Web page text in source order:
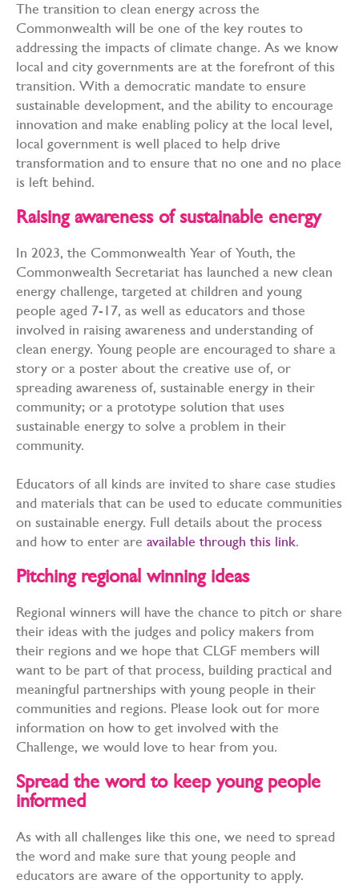
The transition to clean energy across the
Commonwealth will be one of the key routes to
addressing the impacts of climate change. As we know
local and city governments are at the forefront of this
transition. With a democratic mandate to ensure
sustainable development, and the ability to encourage
innovation and make enabling policy at the local level,
local government is well placed to help drive
transformation and to ensure that no one and no place
is left behind.
Raising awareness of sustainable energy
In 2023, the Commonwealth Year of Youth, the
Commonwealth Secretariat has launched a new clean
energy challenge, targeted at children and young
people aged 7-17, as well as educators and those
involved in raising awareness and understanding of
clean energy. Young people are encouraged to share a
story or a poster about the creative use of, or
spreading awareness of, sustainable energy in their
community; or a prototype solution that uses
sustainable energy to solve a problem in their
community.
Educators of all kinds are invited to share case studies
and materials that can be used to educate communities
on sustainable energy. Full details about the process
and how to enter are available through this link.
Pitching regional winning ideas
Regional winners will have the chance to pitch or share
their ideas with the judges and policy makers from
their regions and we hope that CLGF members will
want to be part of that process, building practical and
meaningful partnerships with young people in their
communities and regions. Please look out for more
information on how to get involved with the
Challenge, we would love to hear from you.
Spread the word to keep young people
informed
As with all challenges like this one, we need to spread
the word and make sure that young people and
educators are aware of the opportunity to apply.